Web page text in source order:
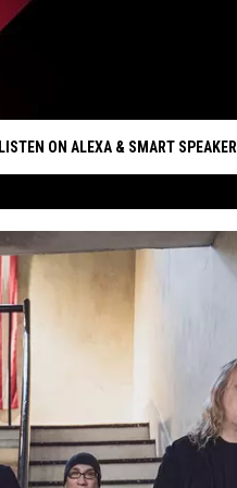
LISTEN ON ALEXA & SMART SPEAKER